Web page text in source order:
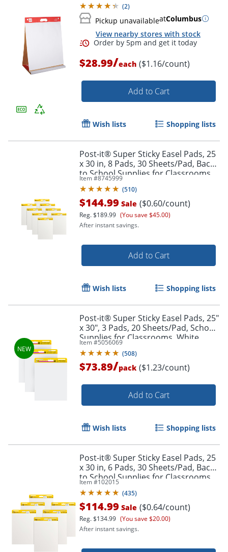
(2)
Pickup unavailableatColumbus
View nearby stores with stock
Order by 5pm and get it
$28.99/each ($1.16/count)
Add to Cart
Wish lists Shopping lists
Post-it® Super Sticky Easel Pads, 25
x 30 in, 8 Pads, 30 Sheets/Pad, Back
to School Supplies for Classrooms,
White
Item #8745999
(510)
$144.99 Sale ($0.60/count)
Reg.$189.99 (You save $45.00)
After instant savings.
Add to Cart
Wish lists Shopping lists
Post-it® Super Sticky Easel Pads, 25"
x 30", 3 Pads, 20 Sheets/Pad, School
Supplies for Classrooms, White
Item #5056069
(508)
$73.89/pack ($1.23/count)
Add to Cart
Wish lists Shopping lists
Post-it® Super Sticky Easel Pads, 25
x 30 in, 6 Pads, 30 Sheets/Pad, Back
to School Supplies for Classrooms,
White
Item #102015
(435)
$114.99 Sale ($0.64/count)
Reg.$134.99 (You save $20.00)
After instant savings.